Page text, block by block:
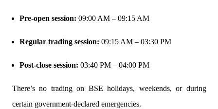
Learn Stock Market from experts
Pre-open session: 09:00 AM – 09:15 AM
Regular trading session: 09:15 AM – 03:30 PM
Post-close session: 03:40 PM – 04:00 PM
There’s no trading on BSE holidays, weekends, or during
certain government-declared emergencies.